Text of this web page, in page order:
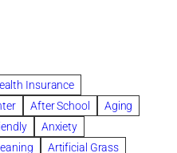
Insurance
After School
Aging
Anxiety
Artificial Grass